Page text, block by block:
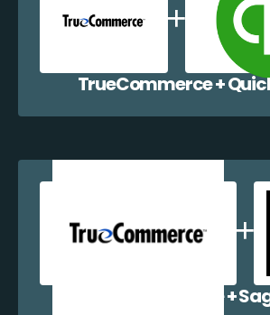
TrueCommerce +
TrueCommerce +